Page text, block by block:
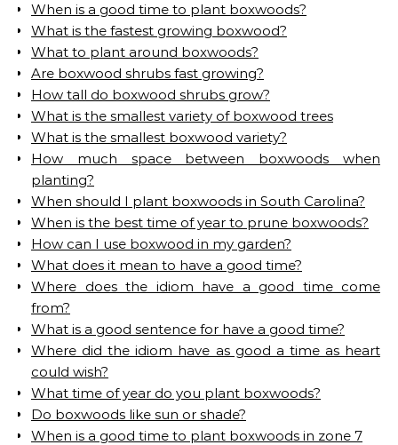
When is a good time to plant boxwoods?
What is the fastest growing boxwood?
What to plant around boxwoods?
Are boxwood shrubs fast growing?
How tall do boxwood shrubs grow?
What is the smallest variety of boxwood trees
What is the smallest boxwood variety?
How much space between boxwoods when
planting?
When should I plant boxwoods in South Carolina?
When is the best time of year to prune boxwoods?
How can I use boxwood in my garden?
What does it mean to have a good time?
Where does the idiom have a good time come
from?
What is a good sentence for have a good time?
Where did the idiom have as good a time as heart
could wish?
What time of year do you plant boxwoods?
Do boxwoods like sun or shade?
When is a good time to plant boxwoods in zone 7